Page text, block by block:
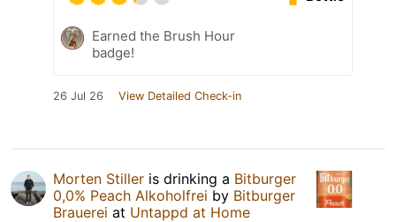
Earned the Brush Hour
badge!
26 Jul 26 View Detailed Check-in
Morten Stiller is drinking a Bitburger
0,0% Peach Alkoholfrei by Bitburger
Brauerei at Untappd at Home